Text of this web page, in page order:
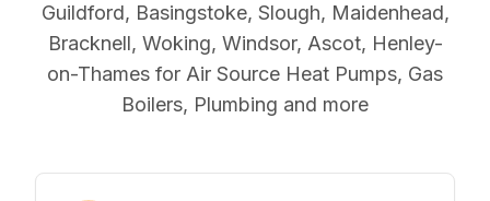
Guildford, Basingstoke, Slough, Maidenhead,
Bracknell, Woking, Windsor, Ascot, Henley-
on-Thames for Air Source Heat Pumps, Gas
Boilers, Plumbing and more